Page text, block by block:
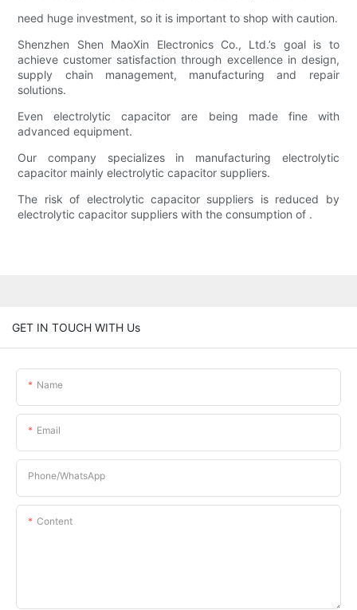
need huge investment, so it is important to shop with caution.
Shenzhen Shen MaoXin Electronics Co., Ltd.’s goal is to
achieve customer satisfaction through excellence in design,
supply chain management, manufacturing and repair
solutions.
Even electrolytic capacitor are being made fine with
advanced equipment.
Our company specializes in manufacturing electrolytic
capacitor mainly electrolytic capacitor suppliers.
The risk of electrolytic capacitor suppliers is reduced by
electrolytic capacitor suppliers with the consumption of .
GET IN TOUCH WITH Us
Name
Email
Phone/whatsApp
Content